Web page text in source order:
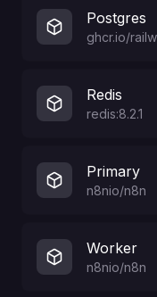
Postgres
ghcr.io/
Redis
redis:8.2.1
Primary
n8nio/n8n
Worker
n8nio/n8n